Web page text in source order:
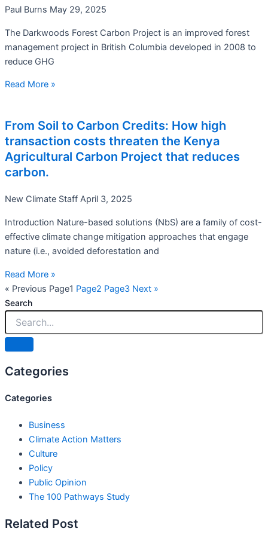
Paul Burns May 29, 2025
The Darkwoods Forest Carbon Project is an improved forest
management project in British Columbia developed in 2008 to
reduce GHG
Read More »
From Soil to Carbon Credits: How high
transaction costs threaten the Kenya
Agricultural Carbon Project that reduces
carbon.
New Climate Staff April 3, 2025
Introduction Nature-based solutions (NbS) are a family of cost-
effective climate change mitigation approaches that engage
nature (i.e., avoided deforestation and
Read More »
« Previous Page1 Page2 Page3 Next »
Search
Categories
Categories
Business
Climate Action Matters
Culture
Policy
Public Opinion
The 100 Pathways Study
Related Post